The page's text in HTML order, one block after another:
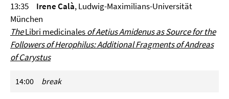
13:35 Irene Calà, Ludwig-Maximilians-Universität
München
TheLibri medicinalesof Aetius Amidenus as Source for the
Followers of Herophilus: Additional Fragments of Andreas
of Carystus
14:00 break